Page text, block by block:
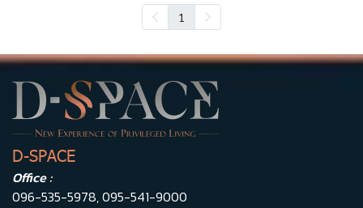
1
D-SPACE
Office :
096-535-5978,095-541-9000